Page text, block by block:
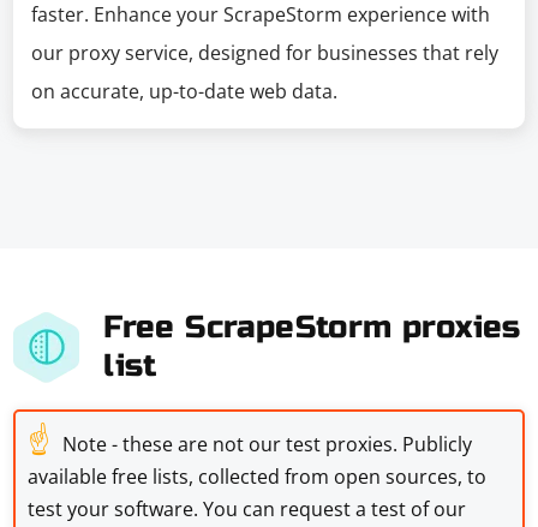
faster. Enhance your ScrapeStorm experience with
our proxy service, designed for businesses that rely
on accurate, up-to-date web data.
Free ScrapeStorm proxies
list
☝ Note - these are not our test proxies. Publicly
available free lists, collected from open sources, to
test your software. You can request a test of our